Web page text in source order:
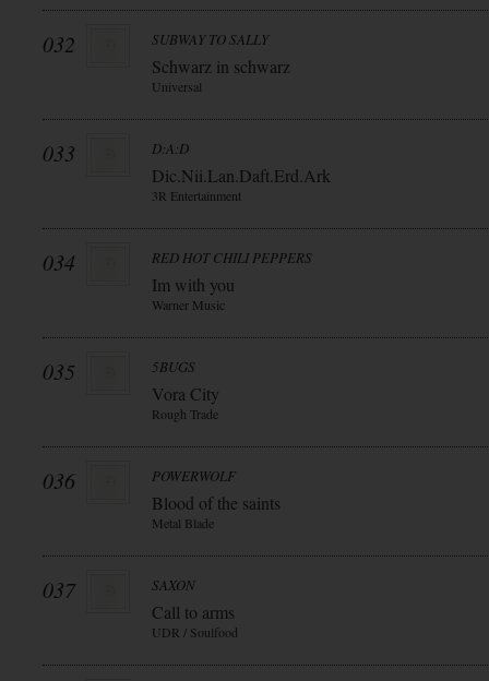
032 SUBWAY TO SALLY
Schwarz in schwarz
Universal
033 D:A:D
Dic.Nii.Lan.Daft.Erd.Ark
3R Entertainment
034 RED HOT CHILI PEPPERS
Im with you
Warner Music
035 5BUGS
Vora City
Rough Trade
036 POWERWOLF
Blood of the saints
Metal Blade
037 SAXON
Call to arms
UDR / Soulfood